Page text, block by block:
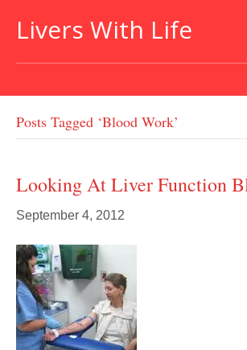
Livers With Life
Posts Tagged ‘blood Work’
Looking At Liver Function
September 4, 2012